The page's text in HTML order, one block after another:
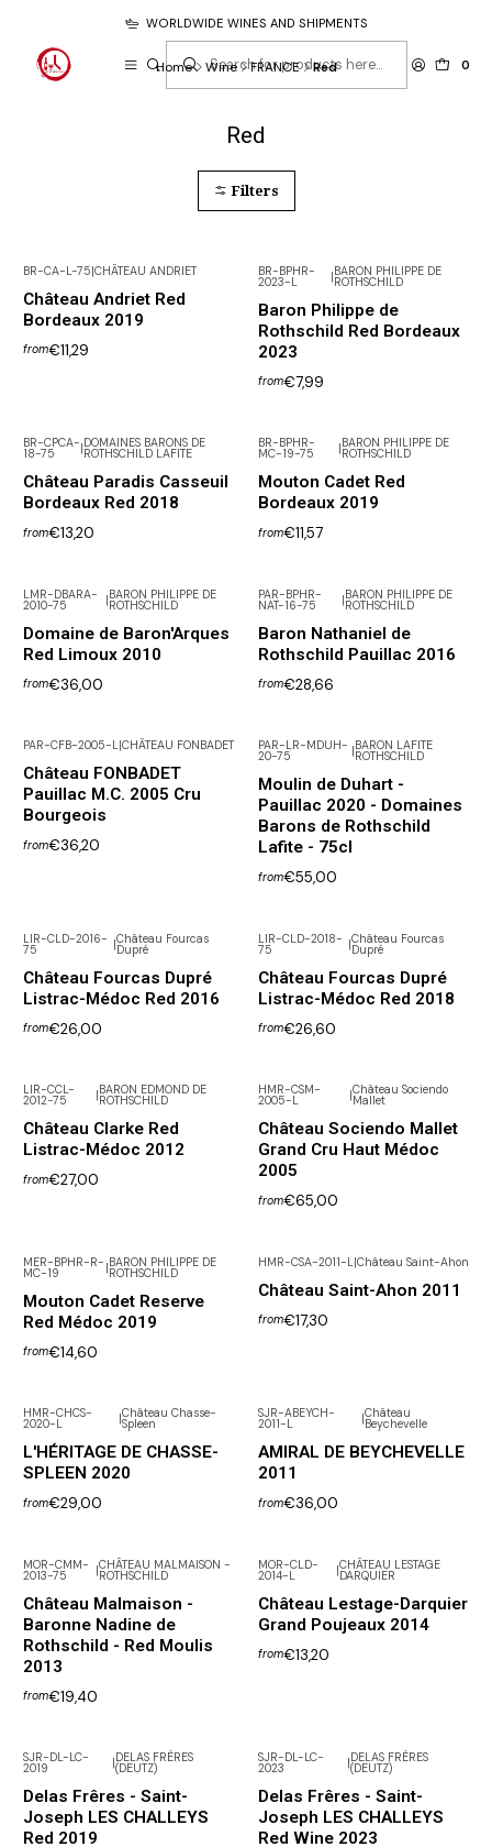
0
WORLDWIDE WINES AND SHIPMENTS
Home Wine FRANCE Red
Red
Filters
BR-CA-L-75|CHÂTEAU ANDRIET
Château Andriet Red
Bordeaux 2019
from€11,29
BR-BPHR-
2023-L |BARON PHILIPPE DE
ROTHSCHILD
Baron Philippe de
Rothschild Red Bordeaux
2023
from€7,99
Not available
BR-CPCA-
18-75
DOMAINES BARONS DE
ROTHSCHILD LAFITE
Château Paradis Casseuil
Bordeaux Red 2018
from€13,20
BR-BPHR-
MC-19-75
BARON PHILIPPE DE
ROTHSCHILD
Mouton Cadet Red
Bordeaux 2019
from€11,57
LMR-DBARA-
2010-75 |BARON PHILIPPE DE
ROTHSCHILD
Domaine de Baron'Arques
Red Limoux 2010
from€36,00
Not available
PAR-BPHR-
NAT-16-75 |BARON PHILIPPE DE
ROTHSCHILD
Baron Nathaniel de
Rothschild Pauillac 2016
from€28,66
PAR-CFB-2005-L CHÂTEAU FONBADET
Château FONBADET
Pauillac M.C. 2005 Cru
Bourgeois
from€36,20
PAR-LR-MDUH-
20-75
BARON LAFITE
ROTHSCHILD
Moulin de Duhart -
Pauillac 2020 - Domaines
Barons de Rothschild
Lafite - 75cl
from€55,00
LIR-CLD-2016-
75 |Château Fourcas
Dupré
Château Fourcas Dupré
Listrac-Médoc Red 2016
from€26,00
LIR-CLD-2018-
75 |Château Fourcas
Dupré
Château Fourcas Dupré
Listrac-Médoc Red 2018
from€26,60
LIR-CCL-
2012-75
BARON EDMOND DE
ROTHSCHILD
Château Clarke Red
Listrac-Médoc 2012
from€27,00
Out of Stock
HMR-CSM-
2005-L
Château Sociendo
Mallet
Château Sociendo Mallet
Grand Cru Haut Médoc
2005
from€65,00
MER-BPHR-R-
MC-19 |BARON PHILIPPE DE
ROTHSCHILD
Mouton Cadet Reserve
Red Médoc 2019
from€14,60
HMR-CSA-2011-L|Château Saint-Ahon
Château Saint-Ahon 2011
from€17,30
HMR-CHCS-
2020-L
Château Chasse-
Spleen
L'HÉRITAGE DE CHASSE-
SPLEEN 2020
from€29,00
SJR-ABEYCH-
2011-L |Château
Beychevelle
AMIRAL DE BEYCHEVELLE
2011
from€36,00
MOR-CMM-
2013-75 |CHÂTEAU MALMAISON -
ROTHSCHILD
Château Malmaison -
Baronne Nadine de
Rothschild - Red Moulis
2013
from€19,40
MOR-CLD-
2014-L |CHÂTEAU LESTAGE
DARQUIER
Château Lestage-Darquier
Grand Poujeaux 2014
from€13,20
Not available
SJR-DL-LC-
2019
DELAS FRÈRES
(DEUTZ)
Delas Frêres - Saint-
Joseph LES CHALLEYS
Red 2019
SJR-DL-LC-
2023
DELAS FRÈRES
(DEUTZ)
Delas Frêres - Saint-
Joseph LES CHALLEYS
Red Wine 2023